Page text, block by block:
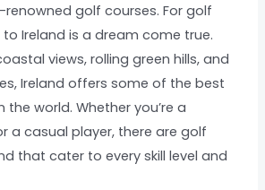
golf courses. For golf
Ireland is a dream come true.
views, rolling green hills, and
Ireland offers some of the best
the world. Whether you’re a
a casual player, there are golf
that cater to every skill level and